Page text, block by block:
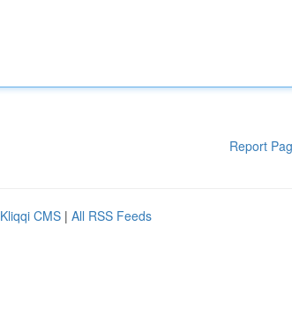
Report
Kliqqi CMS | All RSS Feeds